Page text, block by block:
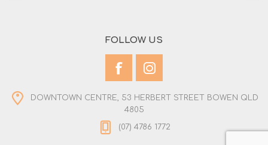
FOLLOW US
DOWNTOWN CENTRE, 53 HERBERT STREET BOWEN QLD
4805
(07) 4786 1772